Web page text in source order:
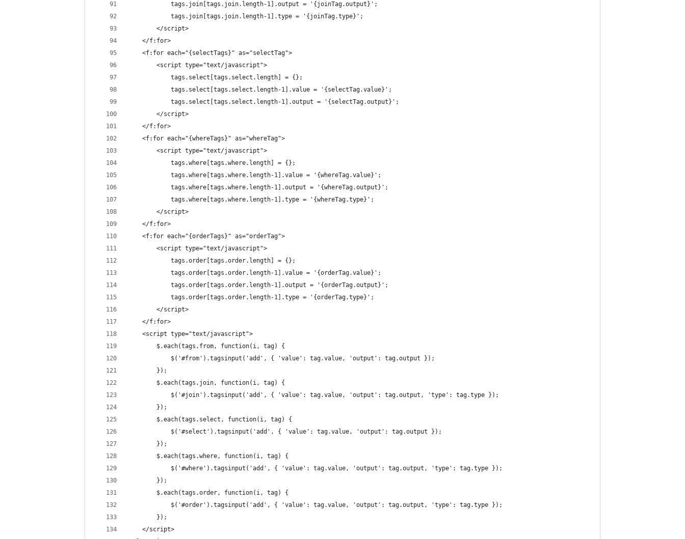
			tags.join[tags.join.length-1].output = '{joinTag.output}';
			tags.join[tags.join.length-1].type = '{joinTag.type}';
		</script>
	</f:for>
	<f:for each="{selectTags}" as="selectTag">
		<script type="text/javascript">
			tags.select[tags.select.length] = {};
			tags.select[tags.select.length-1].value = '{selectTag.value}';
			tags.select[tags.select.length-1].output = '{selectTag.output}';
		</script>
	</f:for>
	<f:for each="{whereTags}" as="whereTag">
		<script type="text/javascript">
			tags.where[tags.where.length] = {};
			tags.where[tags.where.length-1].value = '{whereTag.value}';
			tags.where[tags.where.length-1].output = '{whereTag.output}';
			tags.where[tags.where.length-1].type = '{whereTag.type}';
		</script>
	</f:for>
	<f:for each="{orderTags}" as="orderTag">
		<script type="text/javascript">
			tags.order[tags.order.length] = {};
			tags.order[tags.order.length-1].value = '{orderTag.value}';
			tags.order[tags.order.length-1].output = '{orderTag.output}';
			tags.order[tags.order.length-1].type = '{orderTag.type}';
		</script>
	</f:for>
	<script type="text/javascript">
		$.each(tags.from, function(i, tag) {
			$('#from').tagsinput('add', { 'value': tag.value, 'output': tag.output });
		});
		$.each(tags.join, function(i, tag) {
			$('#join').tagsinput('add', { 'value': tag.value, 'output': tag.output, 'type': tag.type });
		});
		$.each(tags.select, function(i, tag) {
			$('#select').tagsinput('add', { 'value': tag.value, 'output': tag.output });
		});
		$.each(tags.where, function(i, tag) {
			$('#where').tagsinput('add', { 'value': tag.value, 'output': tag.output, 'type': tag.type });
		});
		$.each(tags.order, function(i, tag) {
			$('#order').tagsinput('add', { 'value': tag.value, 'output': tag.output, 'type': tag.type });
		});
	</script>